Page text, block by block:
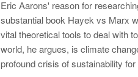
Eric Aarons' reason for
substantial book Hayek vs Marx
vital theoretical tools to deal with
world, he argues, is climate
profound crisis of sustainability